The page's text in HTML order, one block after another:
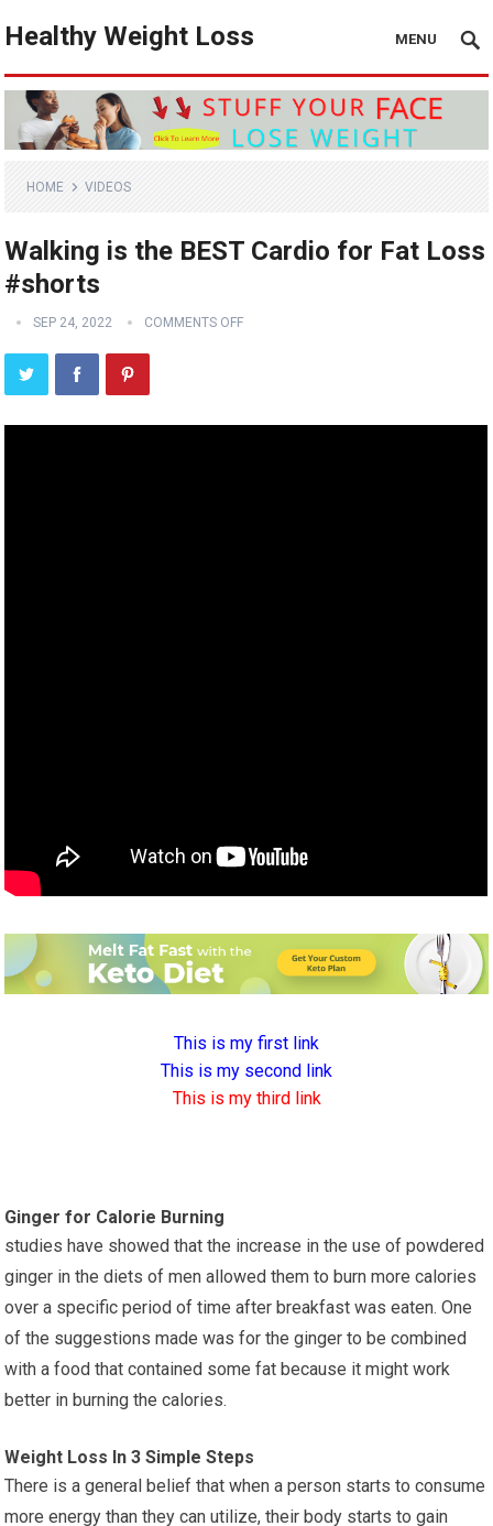
Healthy Weight Loss MENU
HOME VIDEOS
Walking is the BEST Cardio for Fat Loss
#shorts
SEP 24, 2022 COMMENTS OFF
This is my first link
This is my second link
This is my third link
Ginger for Calorie Burning
studies have showed that the increase in the use of powdered
ginger in the diets of men allowed them to burn more calories
over a specific period of time after breakfast was eaten. One
of the suggestions made was for the ginger to be combined
with a food that contained some fat because it might work
better in burning the calories.
Weight Loss In 3 Simple Steps
There is a general belief that when a person starts to consume
more energy than they can utilize, their body starts to gain